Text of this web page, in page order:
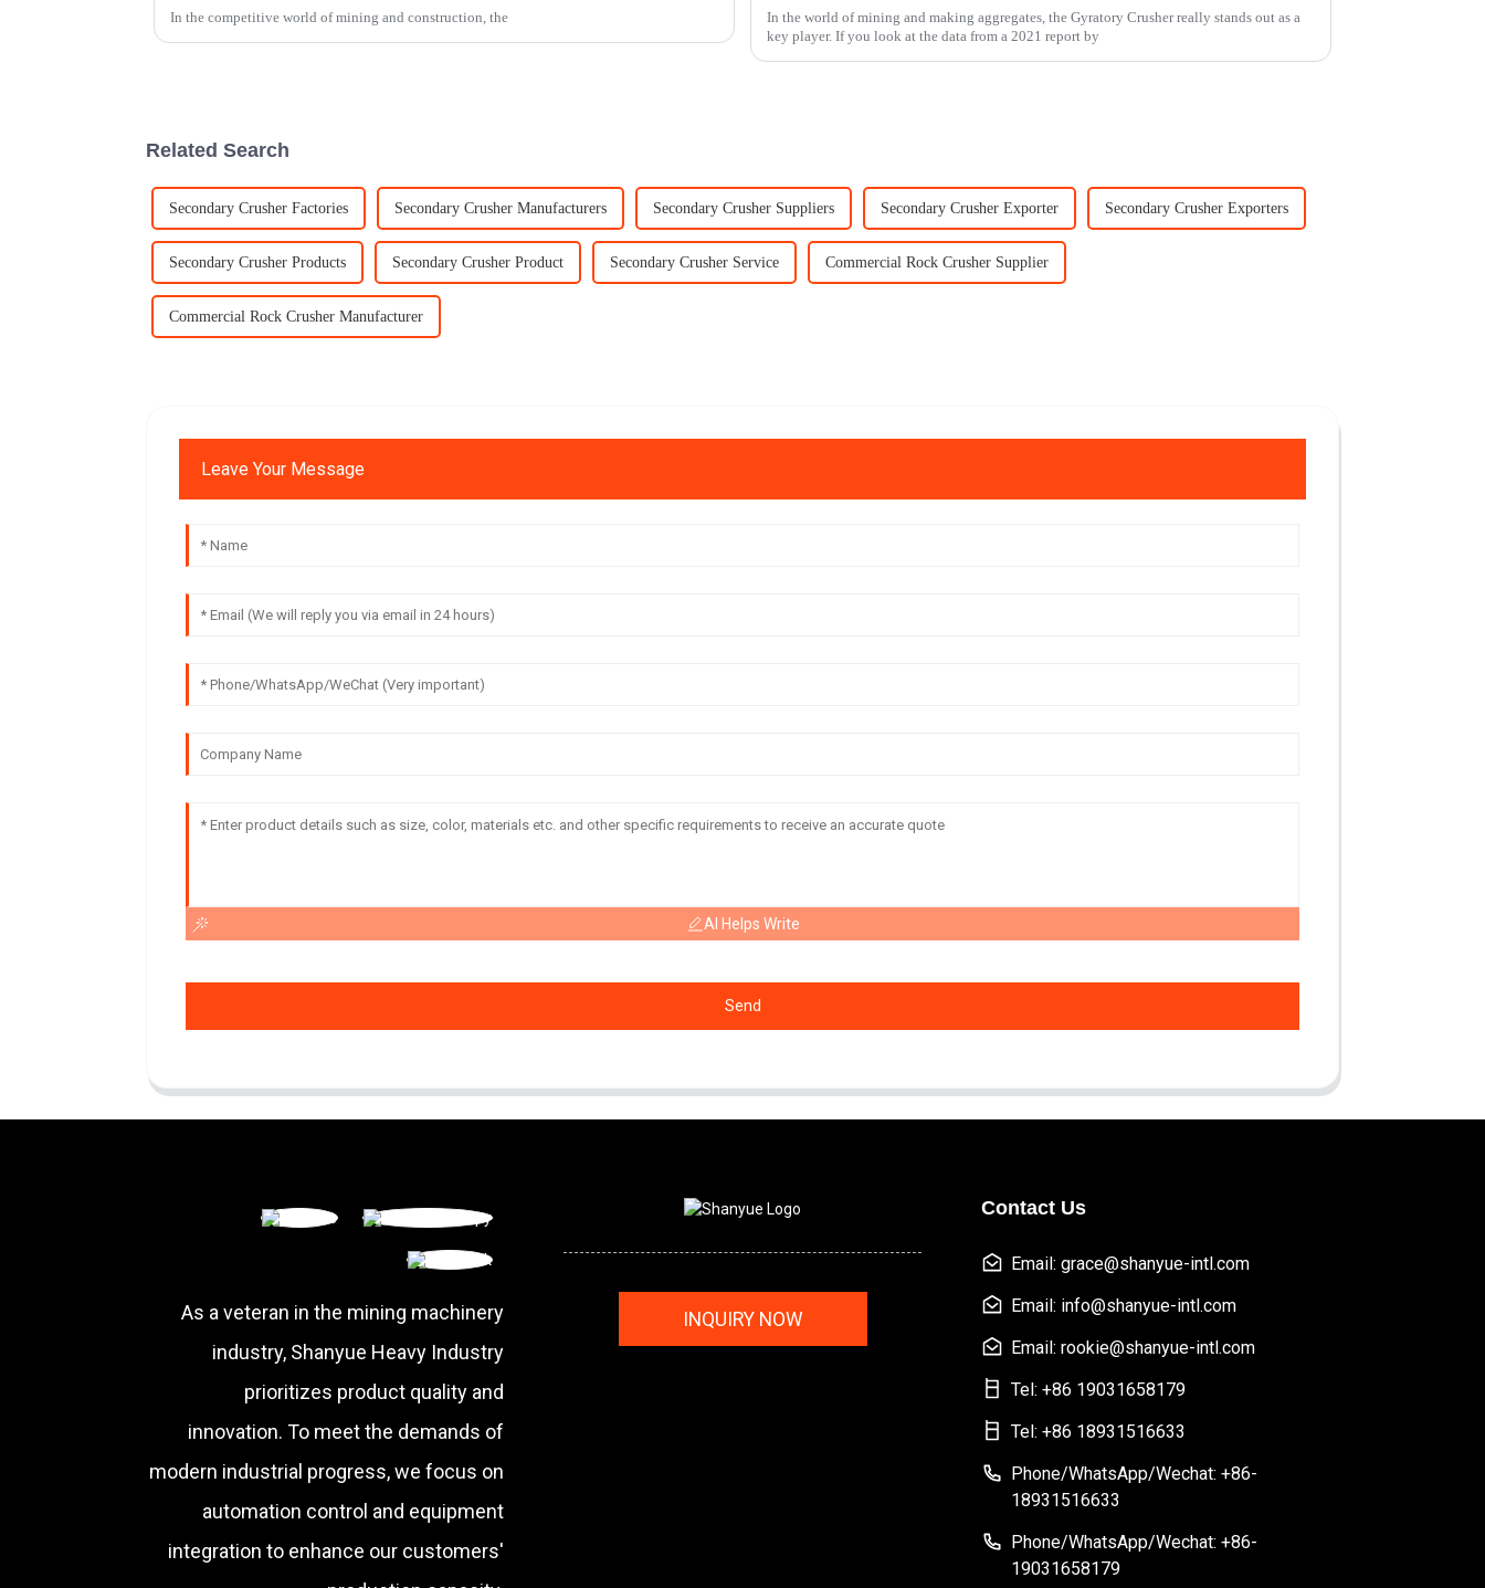
In the competitive world of mining and construction, the
In the world of mining and making aggregates, the Gyratory Crusher really stands out as a
key player. If you look at the data from a 2021 report by
Related Search
Secondary Crusher Factories Secondary Crusher Manufacturers Secondary Crusher Suppliers Secondary Crusher Exporter Secondary Crusher Exporters
Secondary Crusher Products Secondary Crusher Product Secondary Crusher Service Commercial Rock Crusher Supplier
Commercial Rock Crusher Manufacturer
Leave Your Message
AI Helps Write
Send
As a veteran in the mining machinery
industry, Shanyue Heavy Industry
prioritizes product quality and
innovation. To meet the demands of
modern industrial progress, we focus on
automation control and equipment
integration to enhance our customers'
INQUIRY NOW
Contact Us
Email: grace@shanyue-intl.com
Email: info@shanyue-intl.com
Email: rookie@shanyue-intl.com
Tel: +86 19031658179
Tel: +86 18931516633
Phone/WhatsApp/Wechat: +86-
18931516633
Phone/WhatsApp/Wechat: +86-
19031658179